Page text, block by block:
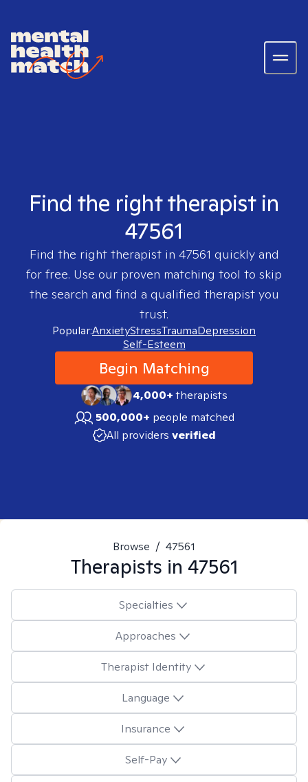
Find the right therapist in
47561
Find the right therapist in 47561 quickly and
for free. Use our proven matching tool to skip
the search and find a qualified therapist you
trust.
Popular:AnxietyStressTraumaDepression
Self-Esteem
Begin Matching
4,000+therapists
500,000+ people matched
All providers verified
Browse / 47561
Therapists in 47561
Specialties
Approaches
Therapist Identity
Language
Insurance
Self-Pay